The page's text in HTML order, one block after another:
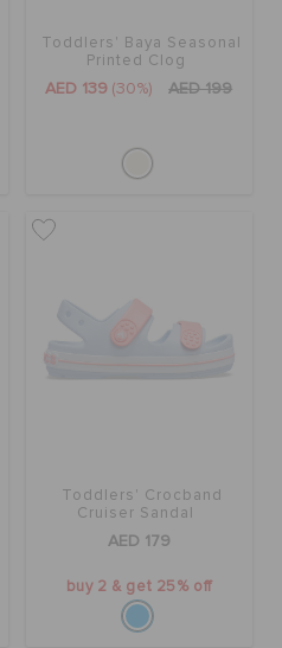
Toddlers' Baya Seasonal
Printed Clog
AED 139 (30%) AED 199
Toddlers' Crocband
Cruiser Sandal
AED 179
buy 2 & get 25% off